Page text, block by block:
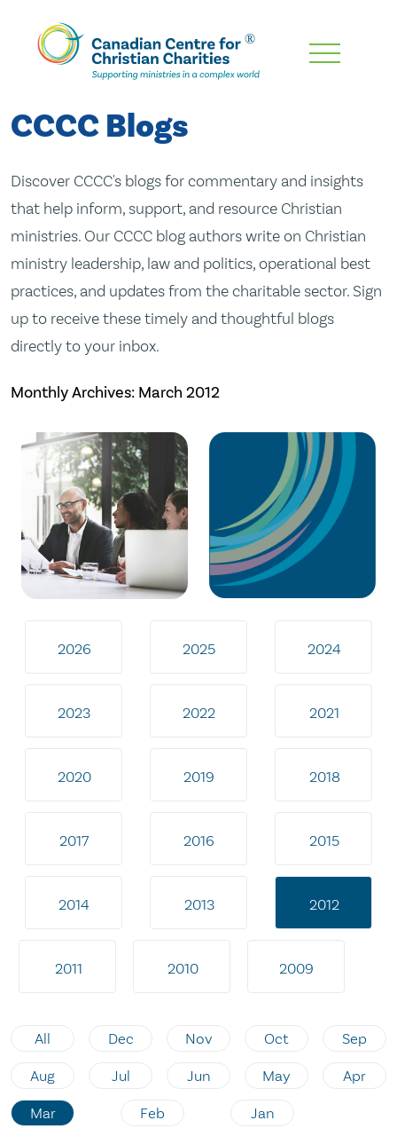
Skip
Content
CCCC Blogs
Discover CCCC's blogs for commentary and insights
that help inform, support, and resource Christian
ministries. Our CCCC blog authors write on Christian
ministry leadership, law and politics, operational best
practices, and updates from the charitable sector. Sign
up to receive these timely and thoughtful blogs
directly to your inbox.
Monthly Archives: March 2012
2026 2025 2024
2023 2022 2021
2020 2019 2018
2017 2016 2015
2014 2013 2012
2011 2010 2009
All Dec Nov Oct Sep
Aug Jul Jun May Apr
Mar Feb Jan